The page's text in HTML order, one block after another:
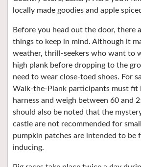
locally made goodies and apple
Before you head out the door, there
things to keep in mind. Although it
weather, thrill-seekers who want to
high plank before dropping to the
need to wear close-toed shoes. For
Walk-the-Plank participants must fit
harness and weigh between 60 and
should also be noted that the
castle are not recommended for
pumpkin patches are intended to be
inducing.